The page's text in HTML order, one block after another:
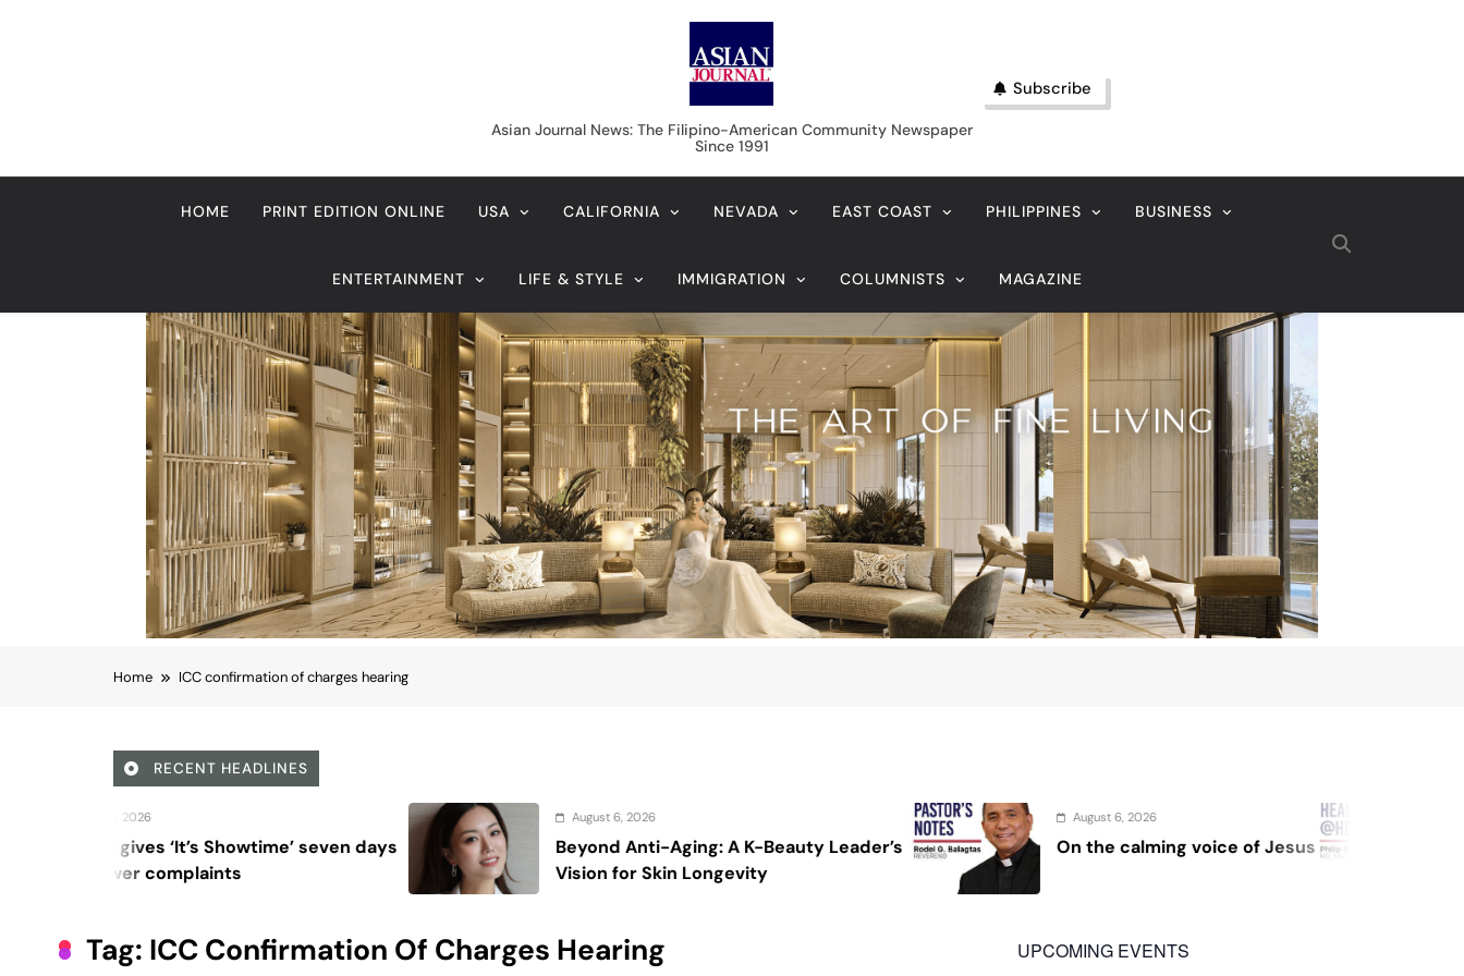
Asian Journal News
Asian Journal News: The Filipino-American Community Newspaper
Since 1991
Subscribe
HOME PRINT EDITION ONLINE USA CALIFORNIA NEVADA EAST COAST PHILIPPINES BUSINESS
ENTERTAINMENT LIFE & STYLE IMMIGRATION COLUMNISTS MAGAZINE
Home ICC confirmation of charges hearing
RECENT HEADLINES
seven days
August 6, 2026
Beyond Anti-Aging: A K-Beauty Leader’s
Vision for Skin Longevity
August 6, 2026
On the calming voice of Jesus
August 4, 2026
Sex and cancer
Tag: ICC Confirmation Of Charges Hearing UPCOMING EVENTS